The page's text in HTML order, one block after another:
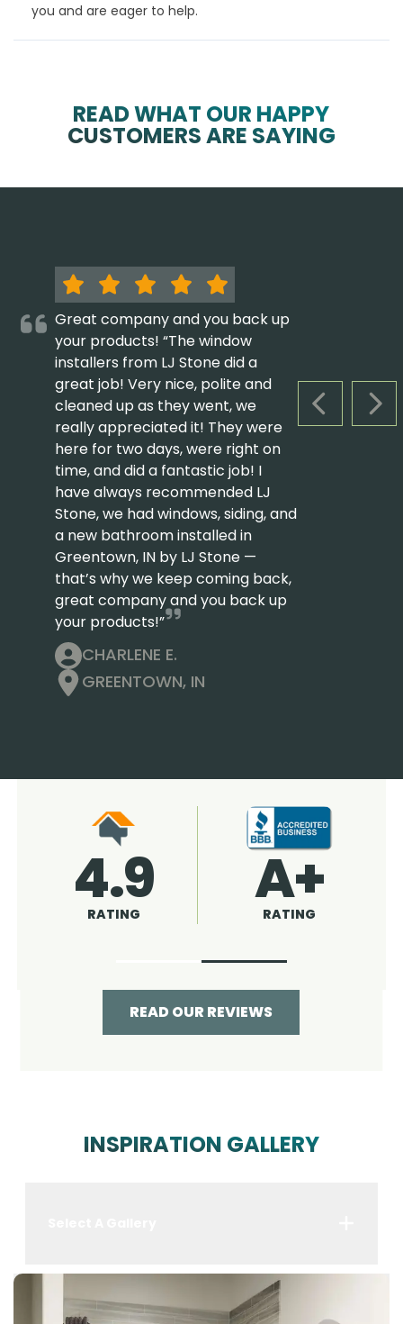
you and are eager to help.
READ WHAT OUR HAPPY
CUSTOMERS ARE SAYING
PREVIOUS
Great company and you back up
your products! “The window
installers from LJ Stone did a
great job! Very nice, polite and
cleaned up as they went, we
really appreciated it! They were
here for two days, were right on
time, and did a fantastic job! I
have always recommended LJ
Stone, we had windows, siding, and
a new bathroom installed in
Greentown, IN by LJ Stone —
that’s why we keep coming back,
great company and you back up
your products!”
CHARLENE E.
GREENTOWN, IN
4.9
RATING 96%
RECOMMENDED
READ OUR REVIEWS
INSPIRATION GALLERY